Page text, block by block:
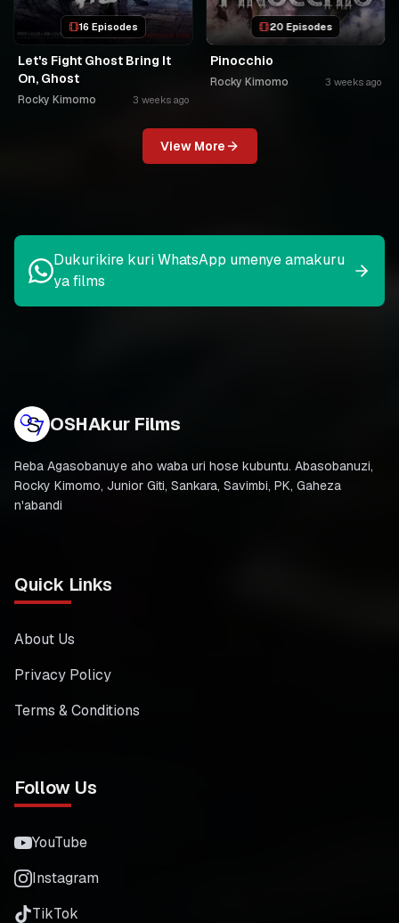
16 Episodes
Let's Fight Ghost Bring It
On, Ghost
Rocky Kimomo 3 weeks ago
20 Episodes
Pinocchio
Rocky Kimomo 3 weeks ago
View More
Dukurikire kuri WhatsApp umenye amakuru
ya films
OSHAkur Films
Reba Agasobanuye aho waba uri hose kubuntu. Abasobanuzi,
Rocky Kimomo, Junior Giti, Sankara, Savimbi, PK, Gaheza
n'abandi
Quick Links
About Us
Privacy Policy
Terms & Conditions
Follow Us
YouTube
Instagram
TikTok